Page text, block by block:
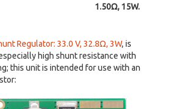
1.50Ω, 15W.
Regulator: 33.0 V, 32.8Ω, 3W, is
high shunt resistance with
this unit is intended for use with an